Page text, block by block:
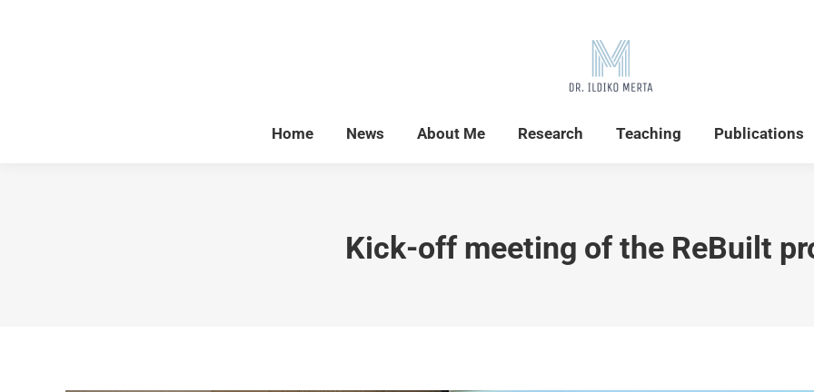
Home News About Me Research Teaching Publications
Kick-off meeting of the ReBuilt